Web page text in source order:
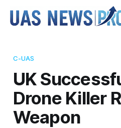
C-UAS
UK
Drone Killer
Weapon